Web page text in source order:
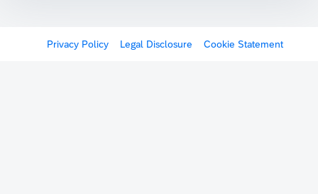
Privacy Policy Legal Disclosure Cookie Statement